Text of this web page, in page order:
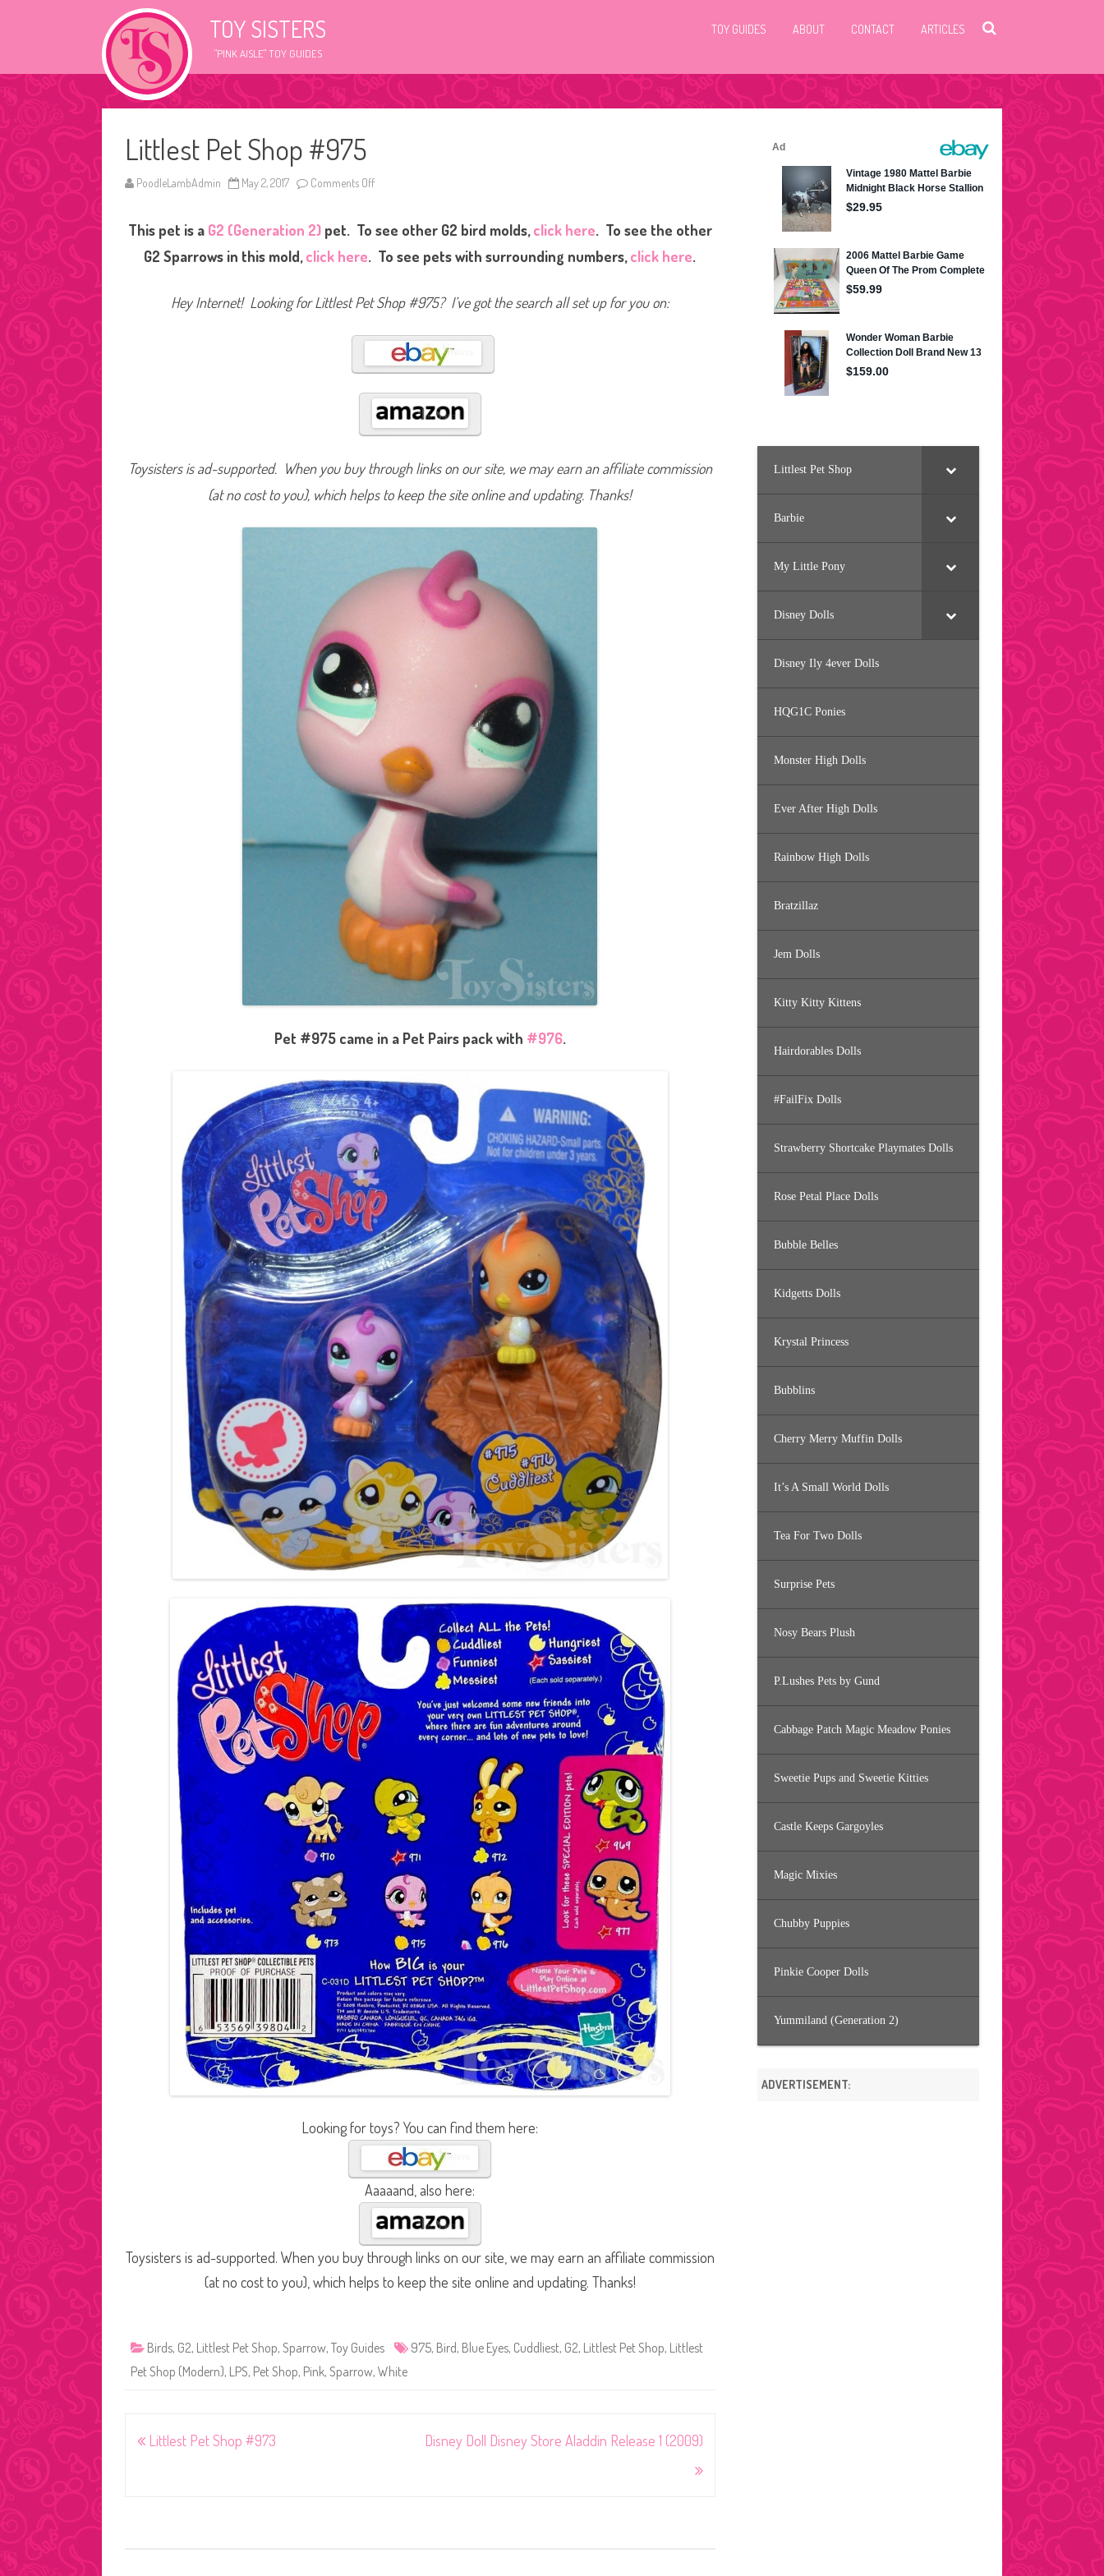
TOY SISTERS
"PINK AISLE" TOY GUIDES
TOY GUIDES ABOUT CONTACT ARTICLES
Littlest Pet Shop #975
PoodleLambAdmin May 2, 2017 Comments Off
t
t
P
e
S
h
p
#
9
7
5
This pet is a G2 (Generation 2)pet. To see other G2 bird molds,click here. To see the other
G2 Sparrows in this mold,click here. To see pets with surrounding numbers,click here.
Hey Internet! Looking for Littlest Pet Shop #975? I’ve got the search all set up for you on:
Toysisters is ad-supported. When you buy through links on our site, we may earn an affiliate commission
(at no cost to you), which helps to keep the site online and updating. Thanks!
Pet #975 came in a Pet Pairs pack with #976.
Looking for toys? You can find them here:
Aaaaand, also here:
Toysisters is ad-supported. When you buy through links on our site, we may earn an affiliate commission
(at no cost to you), which helps to keep the site online and updating. Thanks!
Birds, G2, Littlest Pet Shop, Sparrow, Toy Guides 975, Bird, Blue Eyes, Cuddliest, G2, Littlest Pet Shop, Littlest
Pet Shop (Modern), LPS, Pet Shop, Pink, Sparrow, White
PostLittlest Pet Shop #973 Disney Doll Disney Store Aladdin Release 1 (2009)
Littlest Pet Shop
Barbie
My Little Pony
Disney Dolls
Disney Ily 4ever Dolls
HQG1C Ponies
Monster High Dolls
Ever After High Dolls
Rainbow High Dolls
Bratzillaz
Jem Dolls
Kitty Kitty Kittens
Hairdorables Dolls
#FailFix Dolls
Strawberry Shortcake Playmates Dolls
Rose Petal Place Dolls
Bubble Belles
Kidgetts Dolls
Krystal Princess
Bubblins
Cherry Merry Muffin Dolls
It’s A Small World Dolls
Tea For Two Dolls
Surprise Pets
Nosy Bears Plush
P.Lushes Pets by Gund
Cabbage Patch Magic Meadow Ponies
Sweetie Pups and Sweetie Kitties
Castle Keeps Gargoyles
Magic Mixies
Chubby Puppies
Pinkie Cooper Dolls
Yummiland (Generation 2)
ADVERTISEMENT: